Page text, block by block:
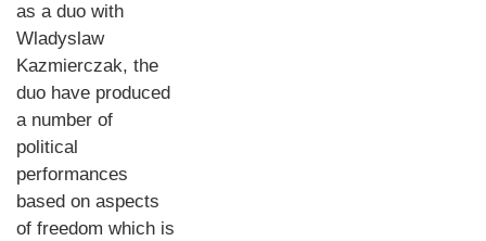
as a duo with
Wladyslaw
Kazmierczak, the
duo have produced
a number of
political
performances
based on aspects
of freedom which is